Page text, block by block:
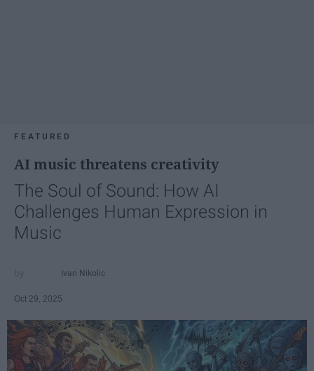
FEATURED
AI music threatens creativity
The Soul of Sound: How AI
Challenges Human Expression in
Music
Ivan Nikolic
Oct 29, 2025